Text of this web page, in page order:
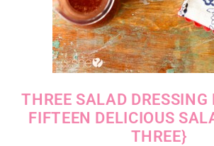
THREE SALAD DRESSING
FIFTEEN DELICIOUS
THREE}